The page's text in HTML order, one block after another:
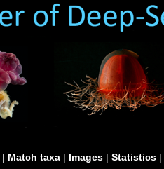
| Match taxa | Images | Statistics |